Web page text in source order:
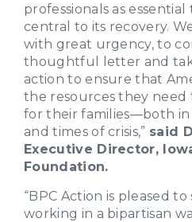
professionals as
central to its recovery.
with great urgency, to
thoughtful letter and
action to ensure that
the resources they need
for their families—both in
and times of crisis,” said
Executive Director,
Foundation.
“BPC Action is pleased
working in a bipartisan